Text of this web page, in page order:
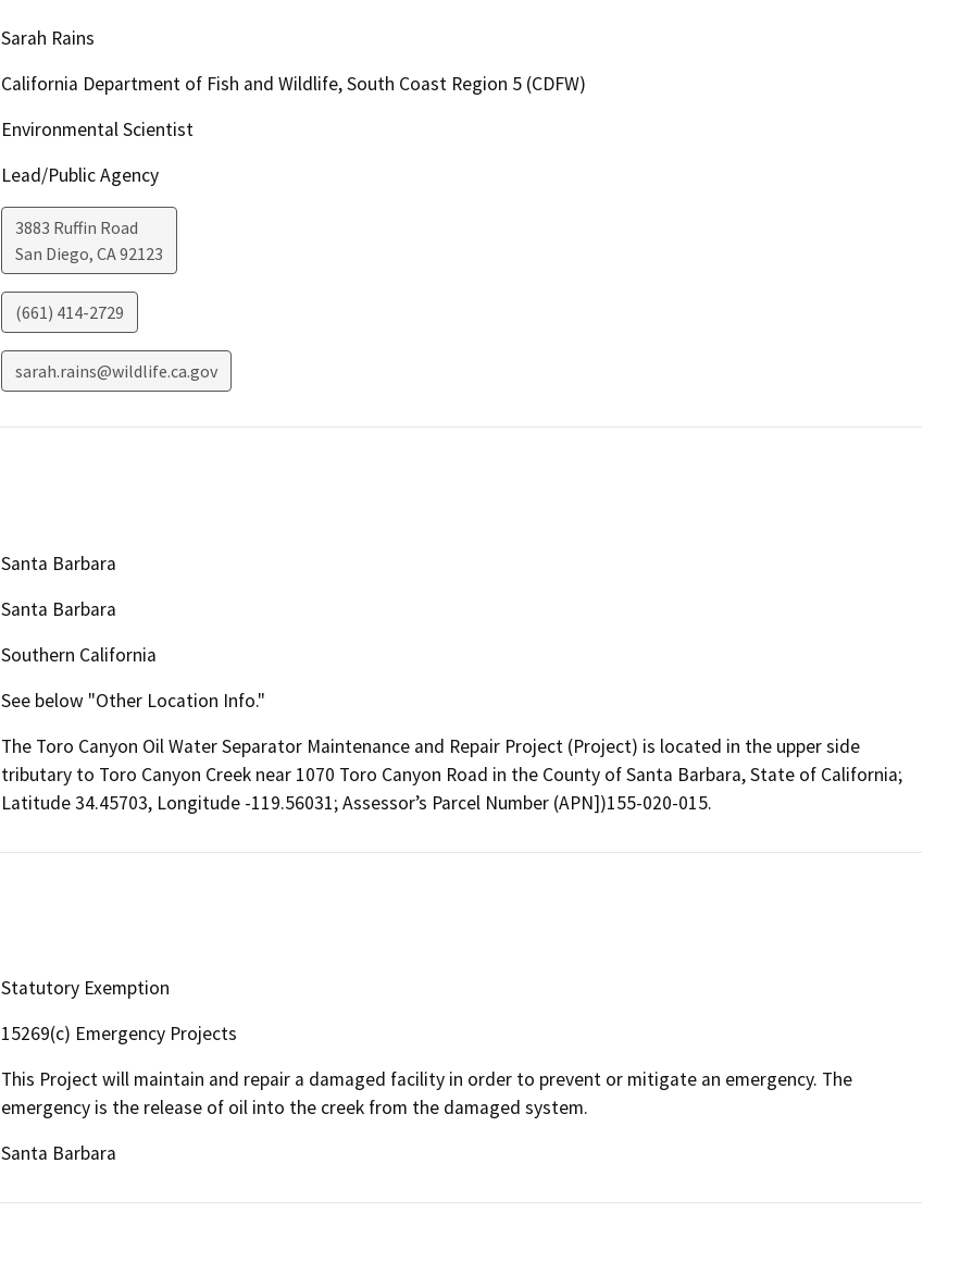
Sarah Rains
California Department of Fish and Wildlife, South Coast Region 5 (CDFW)
Environmental Scientist
Lead/Public Agency
3883 Ruffin Road
San Diego, CA92123
(661) 414-2729
sarah.rains@wildlife.ca.gov
Santa Barbara
Santa Barbara
Southern California
See below "Other Location Info."
The Toro Canyon Oil Water Separator Maintenance and Repair Project (Project) is located in the upper side
tributary to Toro Canyon Creek near 1070 Toro Canyon Road in the County of Santa Barbara, State of California;
Latitude 34.45703, Longitude -119.56031; Assessor’s Parcel Number (APN])155-020-015.
Statutory Exemption
15269(c) Emergency Projects
This Project will maintain and repair a damaged facility in order to prevent or mitigate an emergency. The
emergency is the release of oil into the creek from the damaged system.
Santa Barbara